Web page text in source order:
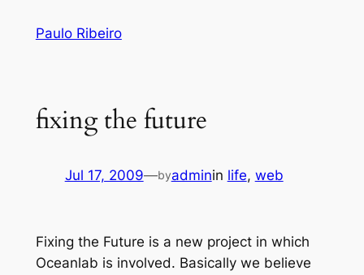
Paulo Ribeiro
fixing the future
Jul 17, 2009—byadminin life, web
Fixing the Future is a new project in which
Oceanlab is involved. Basically we believe